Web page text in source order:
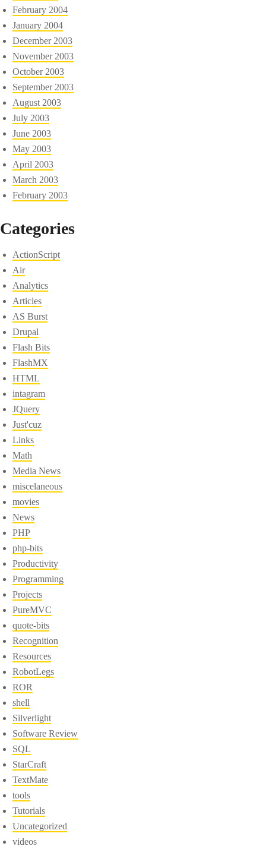
February 2004
January 2004
December 2003
November 2003
October 2003
September 2003
August 2003
July 2003
June 2003
May 2003
April 2003
March 2003
February 2003
Categories
ActionScript
Air
Analytics
Articles
AS Burst
Drupal
Flash Bits
FlashMX
HTML
intagram
JQuery
Just'cuz
Links
Math
Media News
miscelaneous
movies
News
PHP
php-bits
Productivity
Programming
Projects
PureMVC
quote-bits
Recognition
Resources
RobotLegs
ROR
shell
Silverlight
Software Review
SQL
StarCraft
TextMate
tools
Tutorials
Uncategorized
videos